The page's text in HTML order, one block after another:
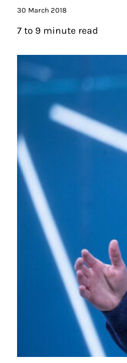
30 March 2018
7 to 9 minute read